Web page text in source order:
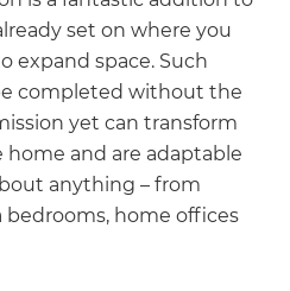
set on where you
expand space. Such
completed without the
yet can transform
and are adaptable
anything – from
home offices